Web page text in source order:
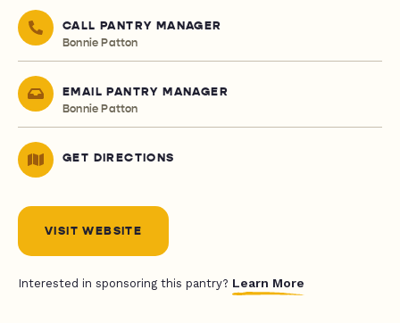
CALL PANTRY MANAGER
Bonnie Patton
EMAIL PANTRY MANAGER
Bonnie Patton
GET DIRECTIONS
VISIT WEBSITE
Interested in sponsoring this pantry? Learn More